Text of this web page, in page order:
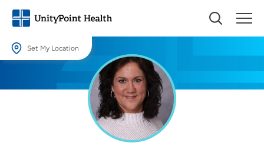
Set My Location
Providing your location allows us to show you nearby providers and